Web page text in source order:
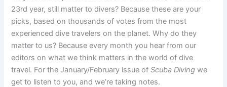
23rd year, still matter to divers? Because these are your
picks, based on thousands of votes from the most
experienced dive travelers on the planet. Why do they
matter to us? Because every month you hear from our
editors on what we think matters in the world of dive
travel. For the January/February issue ofScuba Diving we
get to listen to you, and we’re taking notes.